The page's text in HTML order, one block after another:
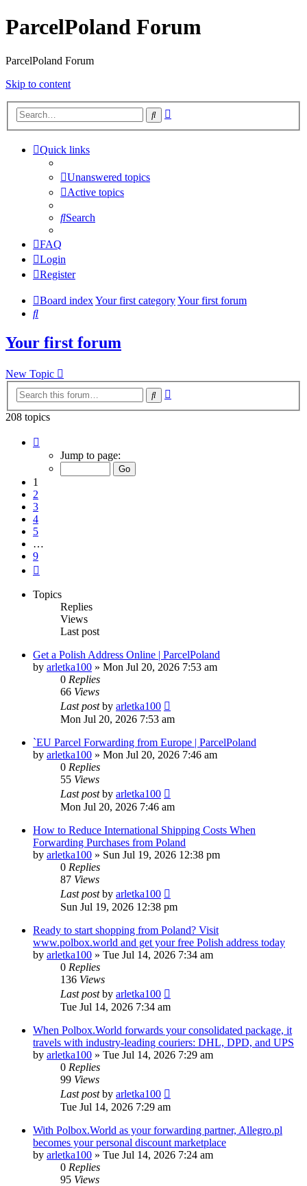
ParcelPoland Forum
ParcelPoland Forum
Skip to content
Search
Quick links
Unanswered topics
Active topics
Search
FAQ
Login
Register
Board indexYour first categoryYour first forum
Search
Your first forum
New Topic
Search
208 topics
Jump to page:
1
2
3
4
5
…
9
Topics
Replies
Views
Last post
Get a Polish Address Online | ParcelPoland
by arletka100 » Mon Jul 20, 2026 7:53 am
0 Replies
66 Views
Last postby arletka100
Mon Jul 20, 2026 7:53 am
`EU Parcel Forwarding from Europe | ParcelPoland
by arletka100 » Mon Jul 20, 2026 7:46 am
0 Replies
55 Views
Last postby arletka100
Mon Jul 20, 2026 7:46 am
How to Reduce International Shipping Costs When
Forwarding Purchases from Poland
by arletka100 » Sun Jul 19, 2026 12:38 pm
0 Replies
87 Views
Last postby arletka100
Sun Jul 19, 2026 12:38 pm
Ready to start shopping from Poland? Visit
www.polbox.world and get your free Polish address today
by arletka100 » Tue Jul 14, 2026 7:34 am
0 Replies
136 Views
Last postby arletka100
Tue Jul 14, 2026 7:34 am
When Polbox.World forwards your consolidated package, it
travels with industry-leading couriers: DHL, DPD, and UPS
by arletka100 » Tue Jul 14, 2026 7:29 am
0 Replies
99 Views
Last postby arletka100
Tue Jul 14, 2026 7:29 am
With Polbox.World as your forwarding partner, Allegro.pl
becomes your personal discount marketplace
by arletka100 » Tue Jul 14, 2026 7:24 am
0 Replies
95 Views